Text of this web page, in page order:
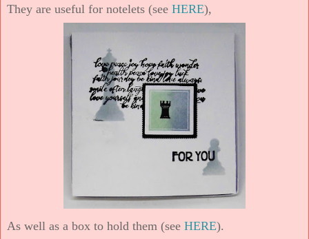
They are useful for notelets (see HERE),
As well as a box to hold them (see HERE).